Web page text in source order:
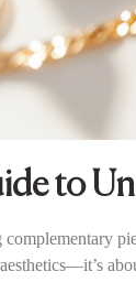
to